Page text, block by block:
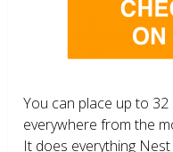
You can place up to
everywhere from the
It does everything